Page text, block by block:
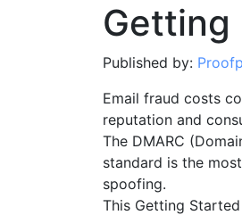
Getting
Published by:
Email fraud costs
reputation and
The DMARC
standard is the
spoofing.
This Getting